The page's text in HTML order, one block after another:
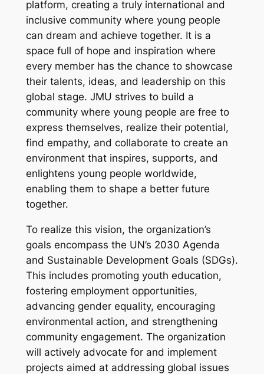
platform, creating a truly international and
inclusive community where young people
can dream and achieve together. It is a
space full of hope and inspiration where
every member has the chance to showcase
their talents, ideas, and leadership on this
global stage. JMU strives to build a
community where young people are free to
express themselves, realize their potential,
find empathy, and collaborate to create an
environment that inspires, supports, and
enlightens young people worldwide,
enabling them to shape a better future
together.
To realize this vision, the organization’s
goals encompass the UN’s 2030 Agenda
and Sustainable Development Goals (SDGs).
This includes promoting youth education,
fostering employment opportunities,
advancing gender equality, encouraging
environmental action, and strengthening
community engagement. The organization
will actively advocate for and implement
projects aimed at addressing global issues